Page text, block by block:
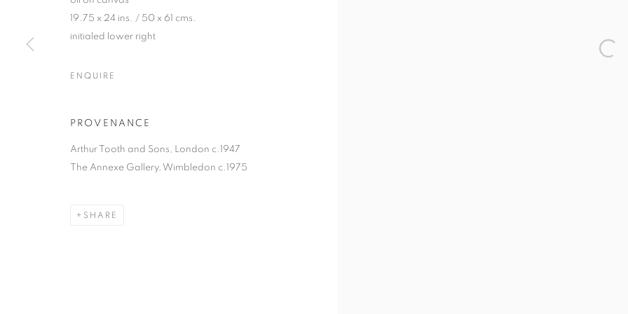
19.75 x 24 ins. / 50 x 61 cms.
initialed lower right
ENQUIRE
PROVENANCE
Arthur Tooth and Sons, London c.1947
The Annexe Gallery, Wimbledon c.1975
SHARE